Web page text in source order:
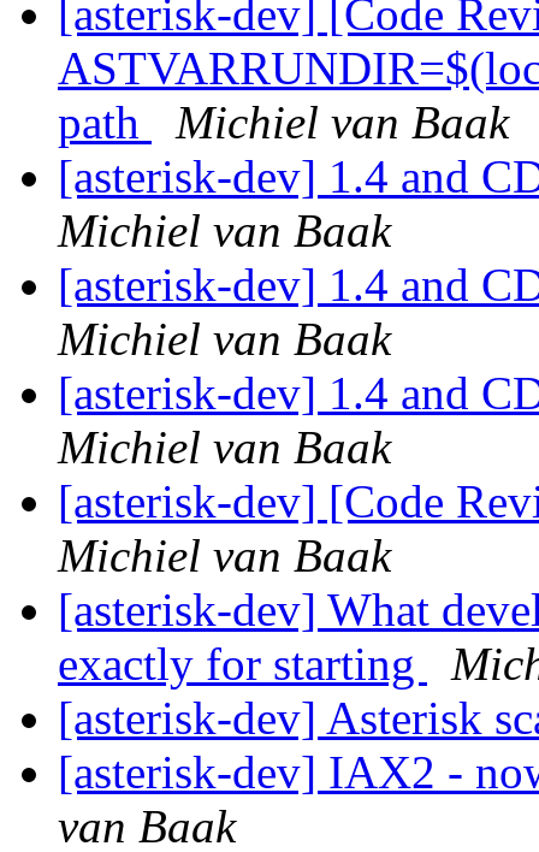
[asterisk-dev] [Code
path
Michiel van Baak
[asterisk-dev] 1.4 and
Michiel van Baak
[asterisk-dev] 1.4 and
Michiel van Baak
[asterisk-dev] 1.4 and
Michiel van Baak
[asterisk-dev] [Code
Michiel van Baak
[asterisk-dev] What
exactly for starting
[asterisk-dev] Asterisk
[asterisk-dev] IAX2 -
van Baak